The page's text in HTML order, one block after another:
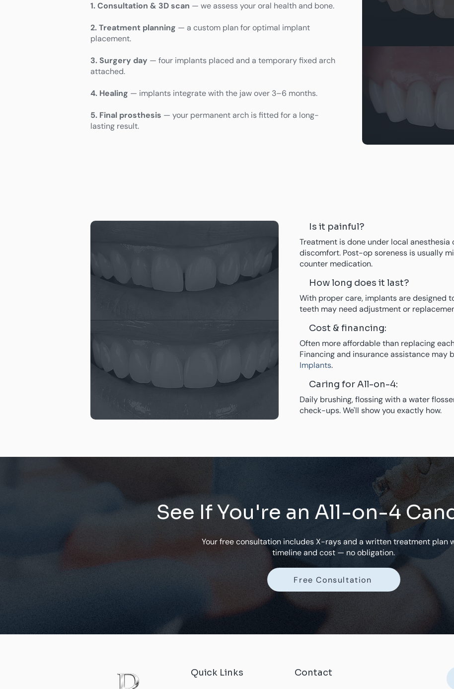
1. Consultation & 3D scan — we assess your oral health and bone.
2. Treatment planning — a custom plan for optimal implant
placement.
3. Surgery day — four implants placed and a temporary fixed arch
attached.
4. Healing — implants integrate with the jaw over 3–6 months.
5. Final prosthesis — your permanent arch is fitted for a long-
lasting result.
Is it painful?
Treatment is done under local
discomfort. Post-op soreness is usually
counter medication.
How long does it last?
With proper care, implants are designed
teeth may need adjustment or
Cost & financing:
Often more affordable than replacing
Financing and insurance assistance may
Implants.
Caring for All-on-4:
Daily brushing, flossing with a water
check-ups. We'll show you exactly how.
See If You're an All-on-4
Your free consultation includes X-rays and a written treatment plan
timeline and cost — no obligation.
Free Consultation
Quick Links Contact